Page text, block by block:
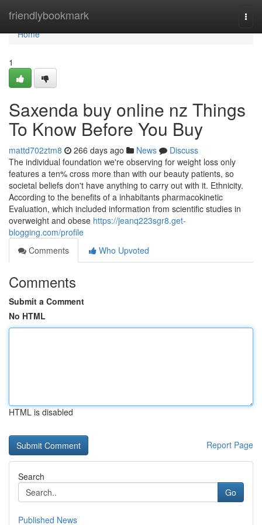
friendlybookmark
Home
Home
1
Saxenda buy online nz Things
To Know Before You Buy
mattd702ztm8 266 days ago News
Discuss
The individual foundation we're observing for weight loss only
features a ten% cross more than with our beauty patients, so
societal beliefs don't have anything to carry out with it. Ethnicity.
According to the benefits of a inhabitants pharmacokinetic
Evaluation, which included information from scientific studies in
overweight and obese https://jeanq223sgr8.get-
blogging.com/profile
Comments
Who Upvoted
Comments
Submit a Comment
No HTML
HTML is disabled
Report Page
Search
Go
Published News